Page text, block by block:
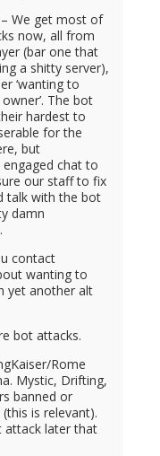
We get most of
now, all from
(bar one that
a shitty server),
‘wanting to
The bot
hardest to
for the
but
chat to
our staff to fix
talk with the bot
damn
contact
wanting to
yet another alt
bot attacks.
Rome
Mystic, Drifting,
banned or
is relevant).
attack later that